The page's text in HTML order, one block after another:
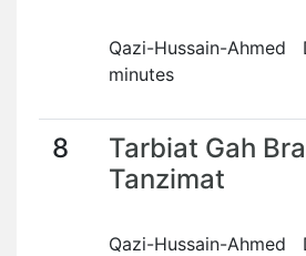
Qazi-Hussain-Ahmed
minutes
8
Tarbiat Gah
Tanzimat
Qazi-Hussain-Ahmed